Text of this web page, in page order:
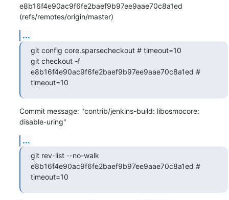
e8b16f4e90ac9f6fe2baef9b97ee9aae70c8a1ed
(refs/remotes/origin/master)
...
git config core.sparsecheckout # timeout=10
git checkout -f
e8b16f4e90ac9f6fe2baef9b97ee9aae70c8a1ed #
timeout=10
Commit message: "contrib/jenkins-build: libosmocore:
disable-uring"
...
git rev-list --no-walk
e8b16f4e90ac9f6fe2baef9b97ee9aae70c8a1ed #
timeout=10